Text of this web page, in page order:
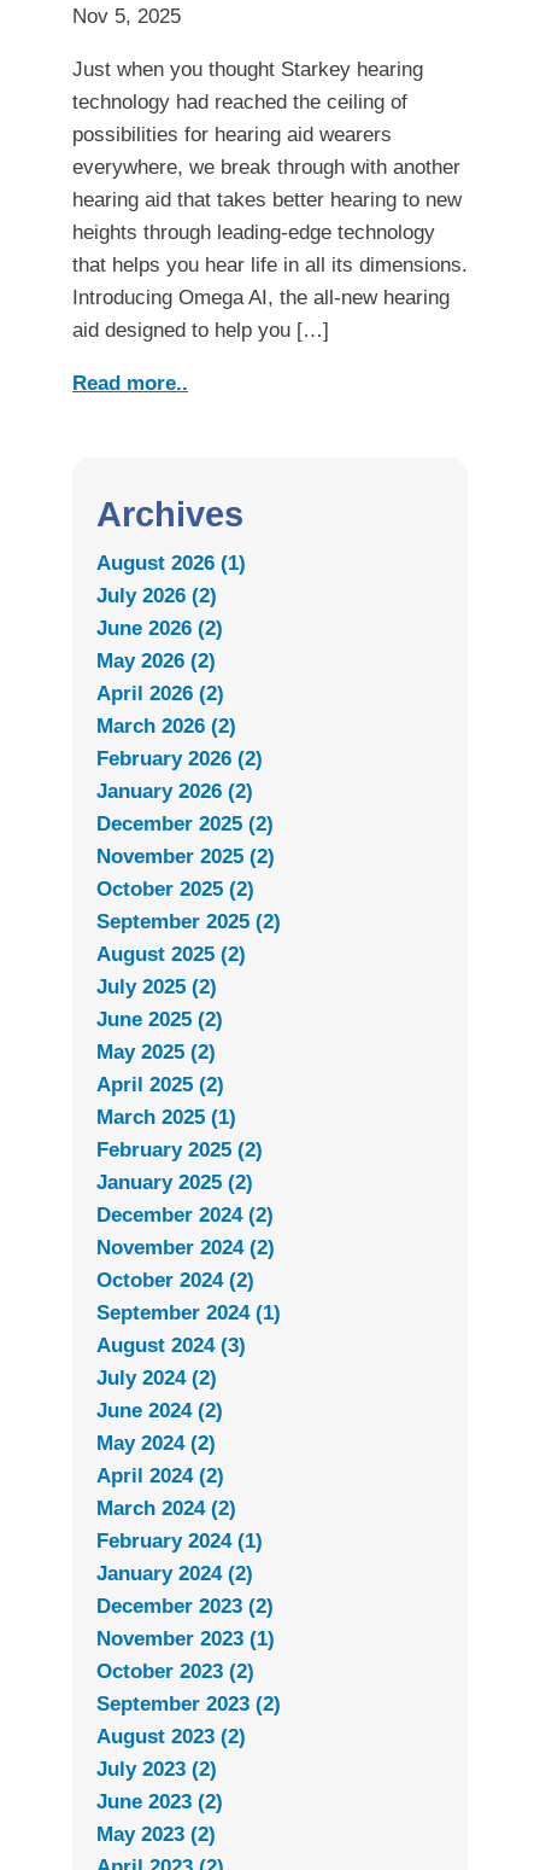
Nov 5, 2025
Just when you thought Starkey hearing
technology had reached the ceiling of
possibilities for hearing aid wearers
everywhere, we break through with another
hearing aid that takes better hearing to new
heights through leading-edge technology
that helps you hear life in all its dimensions.
Introducing Omega AI, the all-new hearing
aid designed to help you […]
Read more..
Archives
August 2026 (1)
July 2026 (2)
June 2026 (2)
May 2026 (2)
April 2026 (2)
March 2026 (2)
February 2026 (2)
January 2026 (2)
December 2025 (2)
November 2025 (2)
October 2025 (2)
September 2025 (2)
August 2025 (2)
July 2025 (2)
June 2025 (2)
May 2025 (2)
April 2025 (2)
March 2025 (1)
February 2025 (2)
January 2025 (2)
December 2024 (2)
November 2024 (2)
October 2024 (2)
September 2024 (1)
August 2024 (3)
July 2024 (2)
June 2024 (2)
May 2024 (2)
April 2024 (2)
March 2024 (2)
February 2024 (1)
January 2024 (2)
December 2023 (2)
November 2023 (1)
October 2023 (2)
September 2023 (2)
August 2023 (2)
July 2023 (2)
June 2023 (2)
May 2023 (2)